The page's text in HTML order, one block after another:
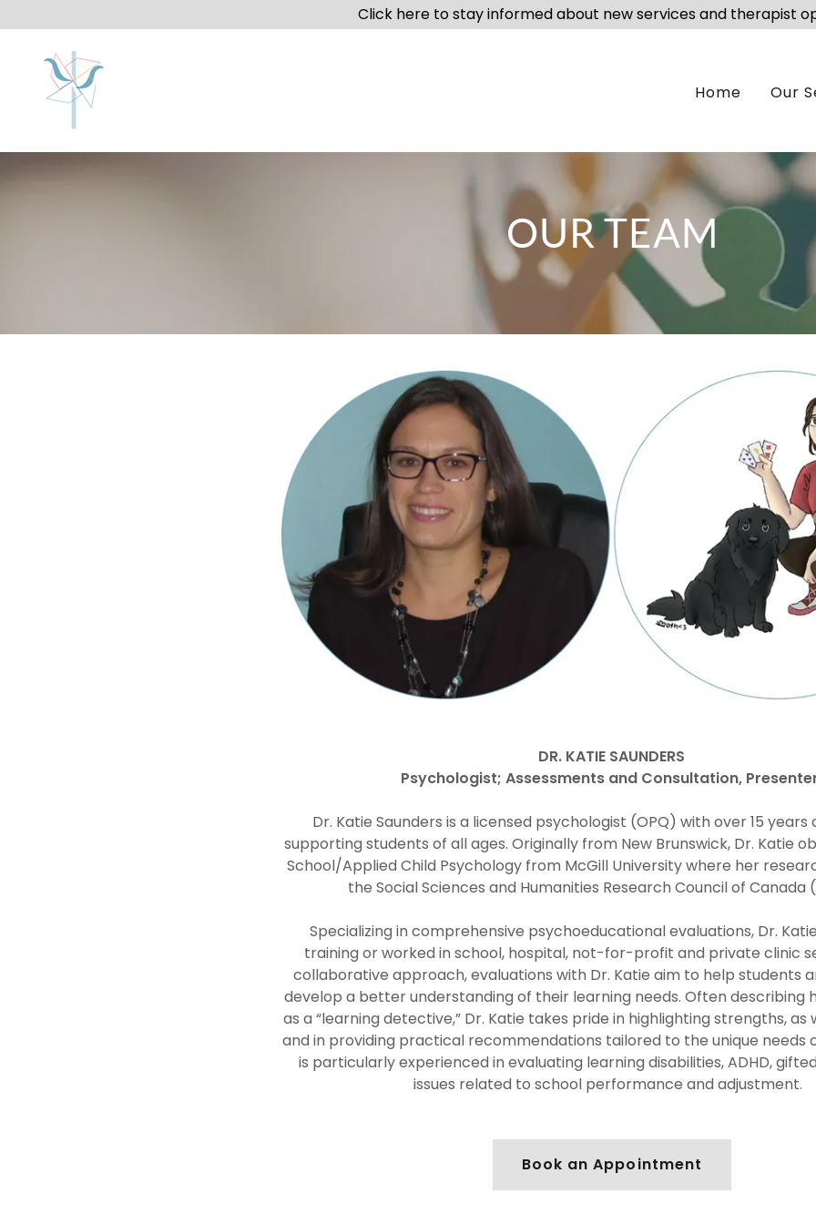
Click here to stay informed about new services and therapist
Home Our
OUR TEAM
DR. KATIE SAUNDERS
Psychologist; Assessments and Consultation,
Dr. Katie Saunders is a licensed psychologist (OPQ) with over 15
supporting students of all ages. Originally from New Brunswick, Dr. Katie
School/Applied Child Psychology from McGill University where her
the Social Sciences and Humanities Research Council of Canada
Specializing in comprehensive psychoeducational evaluations, Dr.
training or worked in school, hospital, not-for-profit and private clinic
collaborative approach, evaluations with Dr. Katie aim to help students
develop a better understanding of their learning needs. Often describing
as a “learning detective,” Dr. Katie takes pride in highlighting strengths, as
and in providing practical recommendations tailored to the unique needs
is particularly experienced in evaluating learning disabilities, ADHD,
issues related to school performance and adjustment.
Book an Appointment